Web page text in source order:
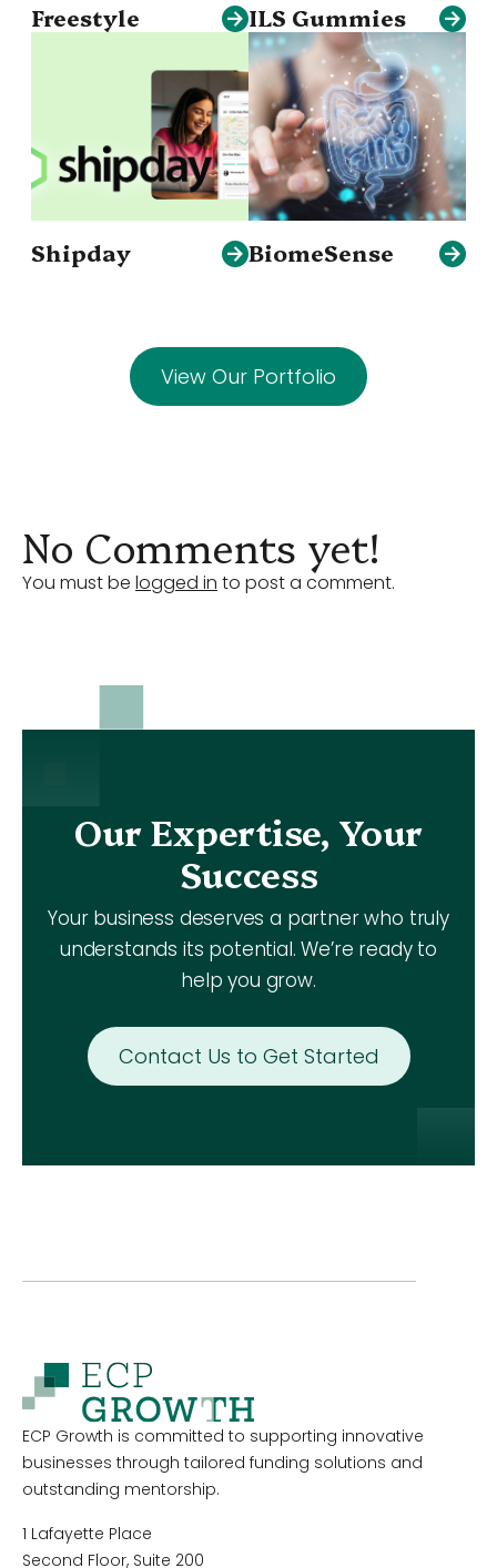
Freestyle ILS Gummies
Shipday BiomeSense
View Our Portfolio
No Comments yet!
You must be logged in to post a comment.
Our Expertise, Your
Success
Your business deserves a partner who truly
understands its potential. We’re ready to
help you grow.
Contact Us to Get Started
ECP Growth is committed to supporting innovative
businesses through tailored funding solutions and
outstanding mentorship.
1 Lafayette Place
Second Floor, Suite 200